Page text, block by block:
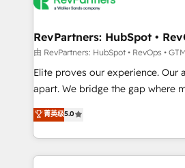
scale. 🏆 HubSpot’s CEO called us “the partner of the
future.” Others agree it is proof
measurable impact.
RevPartners: HubSpot •
由 RevPartners: HubSpot • RevOps •
Elite proves our experience. Our
apart. We bridge the gap where most agencies fall
short by combining GTM strategy
execution to solve the right
solution. As the only firm in the world to hold Elite
Partner Accreditations with both
菁英级5.0